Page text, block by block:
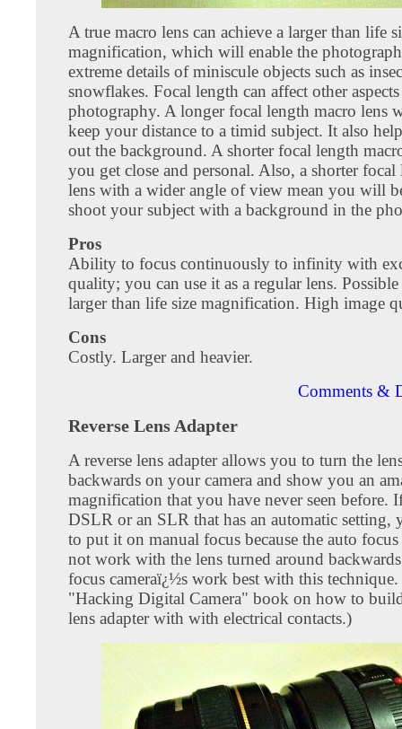
A true macro lens can achieve a larger than life
magnification, which will enable the
extreme details of miniscule objects such as
snowflakes. Focal length can affect other
photography. A longer focal length macro lens
keep your distance to a timid subject. It also
out the background. A shorter focal length
you get close and personal. Also, a shorter focal
lens with a wider angle of view mean you will
shoot your subject with a background in the
Pros
Ability to focus continuously to infinity with
quality; you can use it as a regular lens.
larger than life size magnification. High image
Cons
Costly. Larger and heavier.
Comments &
Reverse Lens Adapter
A reverse lens adapter allows you to turn the
backwards on your camera and show you an
magnification that you have never seen before.
DSLR or an SLR that has an automatic setting,
to put it on manual focus because the auto
not work with the lens turned around
focus cameraï¿½s work best with this technique.
"Hacking Digital Camera" book on how to
lens adapter with with electrical contacts.)